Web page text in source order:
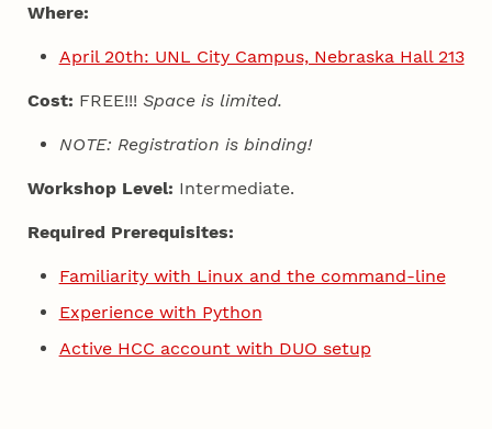
Where:
April 20th: UNL City Campus, Nebraska Hall 213
Cost: FREE!!!Space is limited.
NOTE: Registration is binding!
Workshop Level: Intermediate.
Required Prerequisites:
Familiarity with Linux and the command-line
Experience with Python
Active HCC account with DUO setup